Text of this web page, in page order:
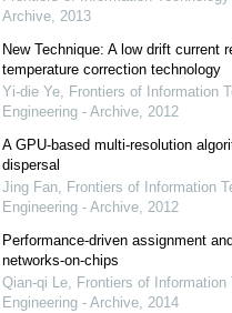
Archive, 2013
New Technique: A low drift current
temperature correction technology
Yi-die Ye, Frontiers of Information
Engineering - Archive, 2012
A GPU-based multi-resolution
dispersal
Jing Fan, Frontiers of Information
Engineering - Archive, 2012
Performance-driven assignment
networks-on-chips
Qian-qi Le, Frontiers of
Engineering - Archive, 2014